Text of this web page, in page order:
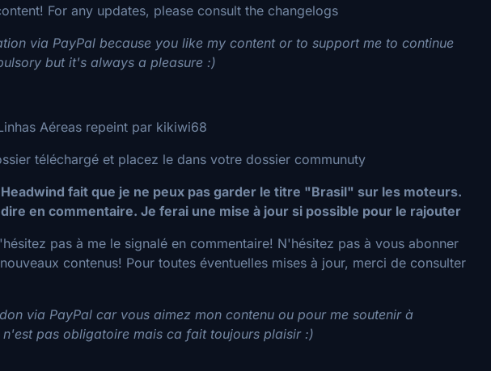
For any updates, please consult the changelogs
via PayPal because you like my content or to support me to continue
but it's always a pleasure :)
Aéreas repeint par kikiwi68
téléchargé et placez le dans votre dossier communuty
fait que je ne peux pas garder le titre "Brasil" sur les moteurs.
en commentaire. Je ferai une mise à jour si possible pour le rajouter
pas à me le signalé en commentaire! N'hésitez pas à vous abonner
contenus! Pour toutes éventuelles mises à jour, merci de consulter
via PayPal car vous aimez mon contenu ou pour me soutenir à
pas obligatoire mais ca fait toujours plaisir :)